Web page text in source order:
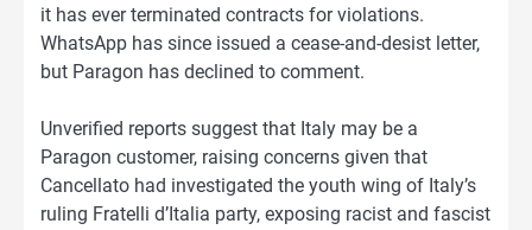
it has ever terminated contracts for violations.
WhatsApp has since issued a cease-and-desist letter,
but Paragon has declined to comment.
Unverified reports suggest that Italy may be a
Paragon customer, raising concerns given that
Cancellato had investigated the youth wing of Italy’s
ruling Fratelli d’Italia party, exposing racist and fascist